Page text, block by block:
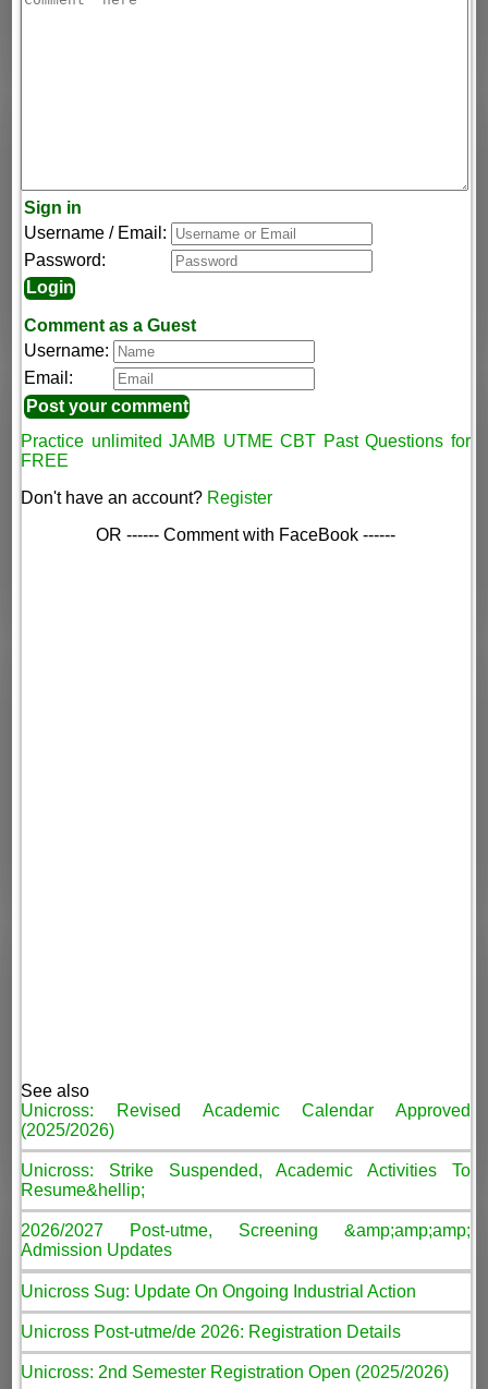
Sign in
Username / Email:
Password:
Comment as a Guest
Username:
Email:
Practice unlimited JAMB UTME CBT Past Questions for
FREE
Don't have an account? Register
OR ------ Comment with FaceBook ------
See also
Unicross: Revised Academic Calendar Approved
(2025/2026)
Unicross: Strike Suspended, Academic Activities To
Resume&hellip;
2026/2027 Post-utme, Screening &amp;amp;amp;
Admission Updates
Unicross Sug: Update On Ongoing Industrial Action
Unicross Post-utme/de 2026: Registration Details
Unicross: 2nd Semester Registration Open (2025/2026)